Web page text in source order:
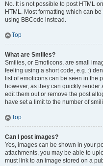
No. It is not possible to post HTML
HTML. Most formatting which can
using BBCode instead.
Top
What are Smilies?
Smilies, or Emoticons, are small
feeling using a short code, e.g. :)
list of emoticons can be seen in the
however, as they can quickly
edit them out or remove the post
have set a limit to the number of
Top
Can I post images?
Yes, images can be shown in your
attachments, you may be able to
must link to an image stored on a